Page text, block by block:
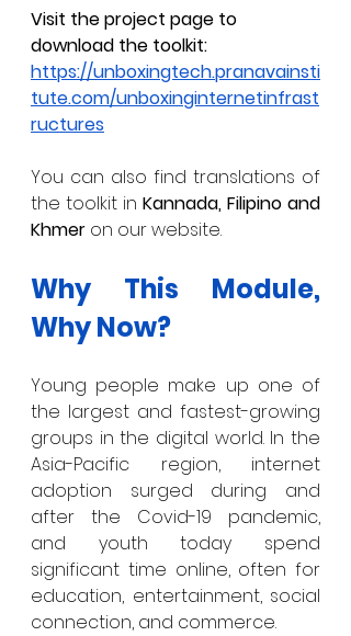
Visit the project page to
download the toolkit:
https://unboxingtech.pranavainsti
tute.com/unboxinginternetinfrast
ructures
You can also find translations of
the toolkit in Kannada, Filipino and
Khmer on our website.
Why This Module,
Why Now?
Young people make up one of
the largest and fastest-growing
groups in the digital world. In the
Asia-Pacific region, internet
adoption surged during and
after the Covid-19 pandemic,
and youth today spend
significant time online, often for
education, entertainment, social
connection, and commerce.